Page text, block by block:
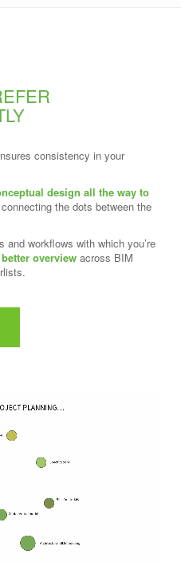
consistency in your
design all the way to
the dots between the
workflows with which you’re
better overview across BIM